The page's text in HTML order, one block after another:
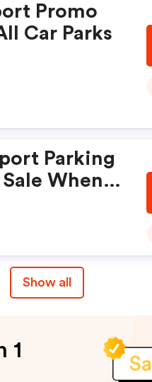
Promo
Car Parks
Parking
When
Coupons
Show all
1